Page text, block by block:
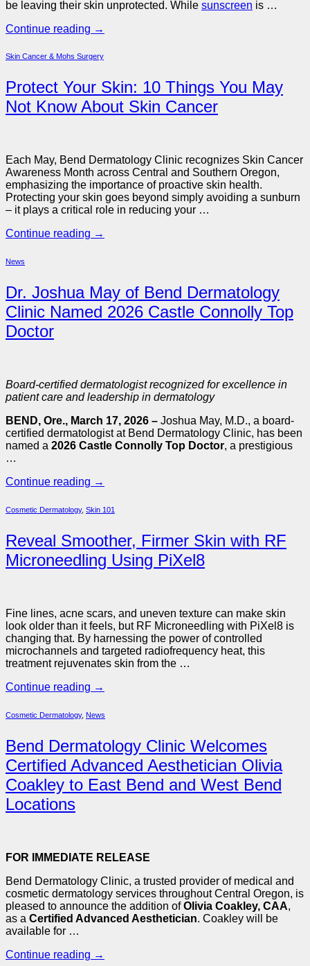
be leaving their skin unprotected. While sunscreen is …
Continue reading →
Skin Cancer & Mohs Surgery
Protect Your Skin: 10 Things You May
Not Know About Skin Cancer
Each May, Bend Dermatology Clinic recognizes Skin Cancer
Awareness Month across Central and Southern Oregon,
emphasizing the importance of proactive skin health.
Protecting your skin goes beyond simply avoiding a sunburn
– it plays a critical role in reducing your …
Continue reading →
News
Dr. Joshua May of Bend Dermatology
Clinic Named 2026 Castle Connolly Top
Doctor
Board-certified dermatologist recognized for excellence in
patient care and leadership in dermatology
BEND, Ore., March 17, 2026 – Joshua May, M.D., a board-
certified dermatologist at Bend Dermatology Clinic, has been
named a 2026 Castle Connolly Top Doctor, a prestigious
…
Continue reading →
Cosmetic Dermatology, Skin 101
Reveal Smoother, Firmer Skin with RF
Microneedling Using PiXel8
Fine lines, acne scars, and uneven texture can make skin
look older than it feels, but RF Microneedling with PiXel8 is
changing that. By harnessing the power of controlled
microchannels and targeted radiofrequency heat, this
treatment rejuvenates skin from the …
Continue reading →
Cosmetic Dermatology, News
Bend Dermatology Clinic Welcomes
Certified Advanced Aesthetician Olivia
Coakley to East Bend and West Bend
Locations
FOR IMMEDIATE RELEASE
Bend Dermatology Clinic, a trusted provider of medical and
cosmetic dermatology services throughout Central Oregon, is
pleased to announce the addition ofOlivia Coakley, CAA,
as a Certified Advanced Aesthetician. Coakley will be
available for …
Continue reading →